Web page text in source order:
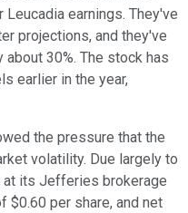
earnings. They've
projections, and they've
30%. The stock has
earlier in the year,
the pressure that the
volatility. Due largely to
its Jefferies brokerage
$0.60 per share, and net